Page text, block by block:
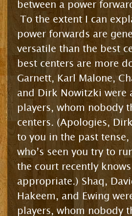
between a power
To the extent I can
power forwards are
versatile than the best
best centers are more
Garnett, Karl Malone,
and Dirk Nowitzki were
players, whom nobody
centers. (Apologies,
to you in the past
who’s seen you try to
the court recently
appropriate.) Shaq,
Hakeem, and Ewing
players, whom nobody